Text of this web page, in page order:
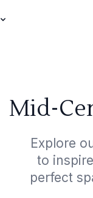
Mid-
Explore
to
perfect